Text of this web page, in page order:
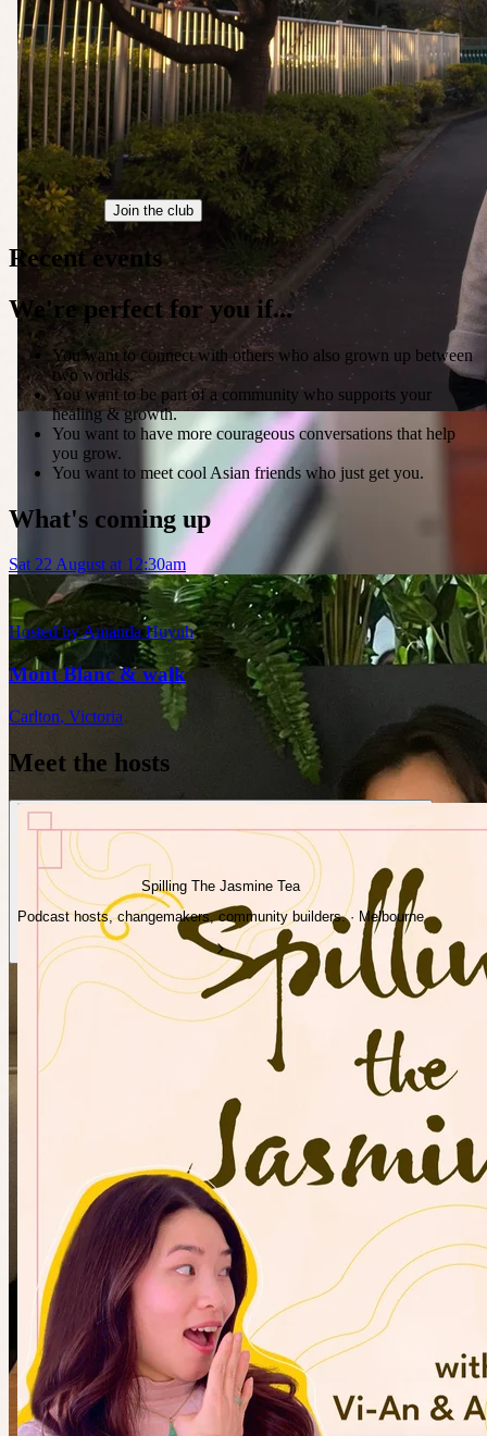
Join the club
Recent events
We're perfect for you if...
You want to connect with others who also grown up between
two worlds.
You want to be part of a community who supports your
healing & growth.
You want to have more courageous conversations that help
you grow.
You want to meet cool Asian friends who just get you.
What's coming up
Sat 22 August at 12:30am
Hosted byAmanda Huynh
Mont Blanc & walk
Carlton, Victoria
Meet the hosts
Spilling The Jasmine Tea
Podcast hosts, changemakers, community builders. · Melbourne